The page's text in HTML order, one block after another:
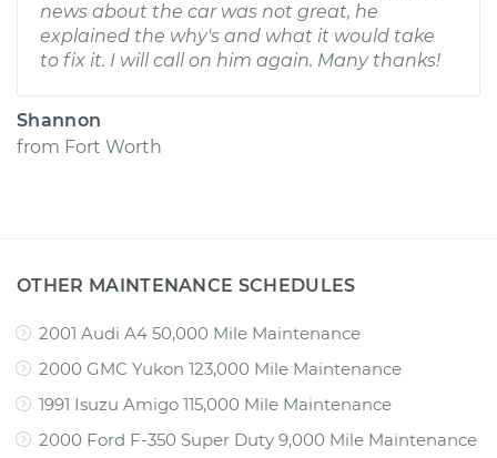
news about the car was not great, he
explained the why's and what it would take
to fix it. I will call on him again. Many thanks!
Shannon
from Fort Worth
OTHER MAINTENANCE SCHEDULES
2001 Audi A4 50,000 Mile Maintenance
2000 GMC Yukon 123,000 Mile Maintenance
1991 Isuzu Amigo 115,000 Mile Maintenance
2000 Ford F-350 Super Duty 9,000 Mile Maintenance